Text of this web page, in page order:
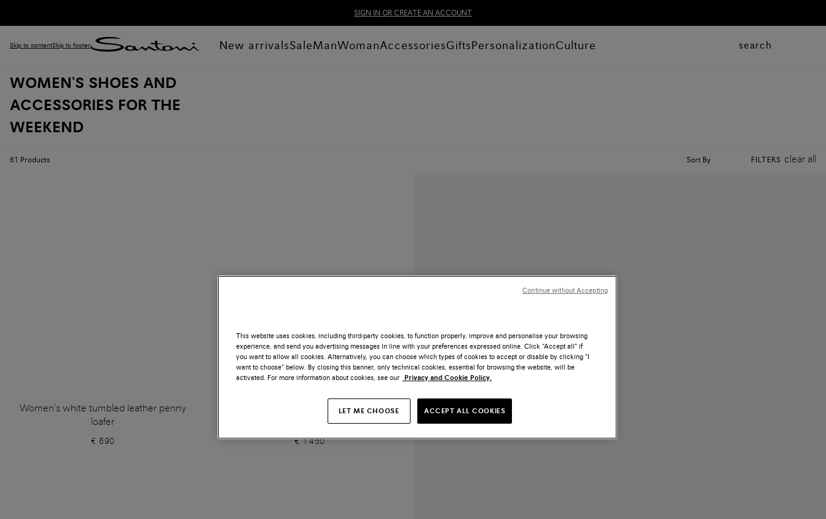
SIGN IN OR CREATE AN ACCOUNT
Skip to contentSkip to footer New arrivalsSaleManWomanAccessoriesGiftsPersonalizationCulture search
WOMEN'S SHOES AND
ACCESSORIES FOR THE
WEEKEND
61 Products Sort By FILTERS clear all
Women's white tumbled leather penny
loafer
€ 690
White leather handbag
€ 1.450
This website uses cookies, including third-party cookies, to function properly, improve and personalise your browsing
experience, and send you advertising messages in line with your preferences expressed online. Click “Accept all” if
you want to allow all cookies. Alternatively, you can choose which types of cookies to accept or disable by clicking “I
want to choose” below. By closing this banner, only technical cookies, essential for browsing the website, will be
activated. For more information about cookies, see our Privacy and Cookie Policy.
LET ME CHOOSE ACCEPT ALL COOKIES
Continue without Accepting